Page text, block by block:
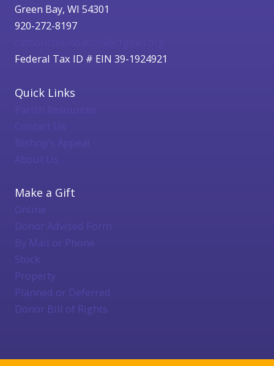
Green Bay, WI 54301
920-272-8197
Federal Tax ID # EIN 39-1924921
Quick Links
Bishop's Appeal
About Us
Make a Gift
Online
Donor Advised Form
By Mail or Phone
Stock
Property
Planned or Deferred
Donor Bill of Rights